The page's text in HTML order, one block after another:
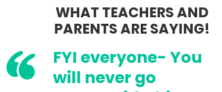
WHAT TEACHERS AND
PARENTS ARE SAYING!
FYI everyone- You
will never go